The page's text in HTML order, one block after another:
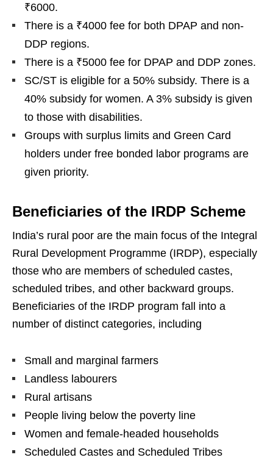
₹6000.
There is a ₹4000 fee for both DPAP and non-
DDP regions.
There is a ₹5000 fee for DPAP and DDP zones.
SC/ST is eligible for a 50% subsidy. There is a
40% subsidy for women. A 3% subsidy is given
to those with disabilities.
Groups with surplus limits and Green Card
holders under free bonded labor programs are
given priority.
Beneficiaries of the IRDP Scheme
India’s rural poor are the main focus of the Integral
Rural Development Programme (IRDP), especially
those who are members of scheduled castes,
scheduled tribes, and other backward groups.
Beneficiaries of the IRDP program fall into a
number of distinct categories, including
Small and marginal farmers
Landless labourers
Rural artisans
People living below the poverty line
Women and female-headed households
Scheduled Castes and Scheduled Tribes